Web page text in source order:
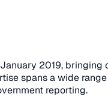
2019, bringing
spans a wide
reporting.